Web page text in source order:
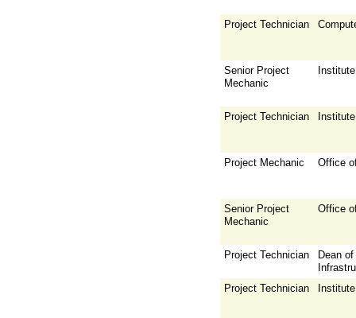
Project Technician
Senior Project
Mechanic
Project Technician
Project Mechanic Office
Senior Project
Mechanic
Office
Project Technician
Dean
Project Technician